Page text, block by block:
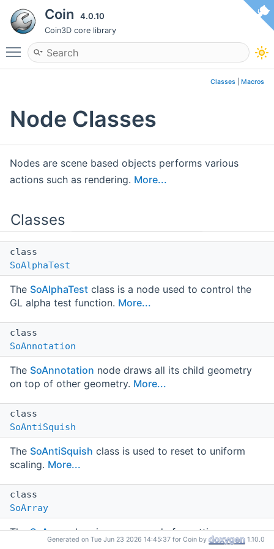
Coin 4.0.10
Coin3D core library
Toggle main menu visibility
Classes Macros
Node Classes
Nodes are scene based objects performs various
actions such as rendering. More...
Classes
class
SoAlphaTest
The SoAlphaTest class is a node used to control the
GL alpha test function. More...
class
SoAnnotation
The SoAnnotation node draws all its child geometry
on top of other geometry. More...
class
SoAntiSquish
The SoAntiSquish class is used to reset to uniform
scaling. More...
class
SoArray
TheSoArrayclass is a group node for setting up
regular arrays of subgraphs. More...
Generated on Tue Jun 23 2026 14:45:37 for Coin by 1.10.0